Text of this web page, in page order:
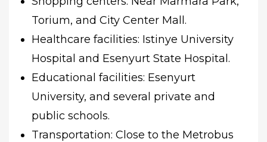
Torium, and City Center Mall.
Healthcare facilities: Istinye University
Hospital and Esenyurt State Hospital.
Educational facilities: Esenyurt
University, and several private and
public schools.
Transportation: Close to the Metrobus